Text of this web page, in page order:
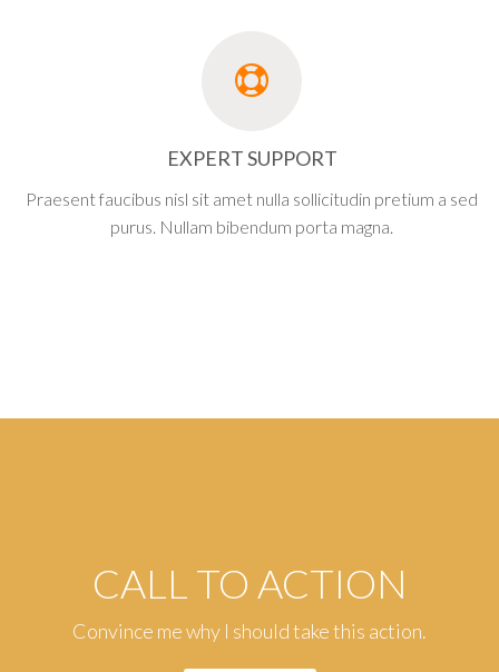
EXPERT SUPPORT
Praesent faucibus nisl sit amet nulla sollicitudin pretium a sed
purus. Nullam bibendum porta magna.
CALL TO ACTION
Convince me why I should take this action.